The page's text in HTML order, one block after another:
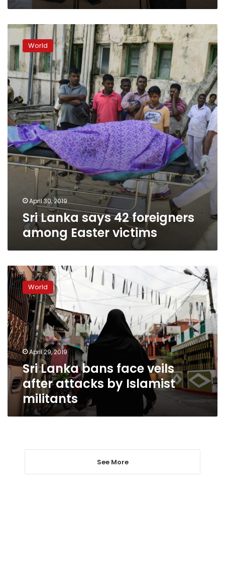
Sri
Lanka
says
42
foreigners
among
Easter
victims
World
April 30, 2019
Sri Lanka says 42 foreigners
among Easter victims
Sri
Lanka
bans
face
veils
after
attacks
by
Islamist
militants
World
April 29, 2019
Sri Lanka bans face veils
after attacks by Islamist
militants
See More